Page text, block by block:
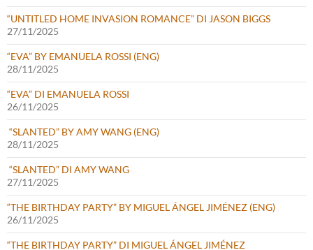
“UNTITLED HOME INVASION ROMANCE” DI JASON BIGGS
27/11/2025
“EVA” BY EMANUELA ROSSI (ENG)
28/11/2025
“EVA” DI EMANUELA ROSSI
26/11/2025
“SLANTED” BY AMY WANG (ENG)
28/11/2025
“SLANTED” DI AMY WANG
27/11/2025
“THE BIRTHDAY PARTY” BY MIGUEL ÁNGEL JIMÉNEZ (ENG)
26/11/2025
“THE BIRTHDAY PARTY” DI MIGUEL ÁNGEL JIMÉNEZ